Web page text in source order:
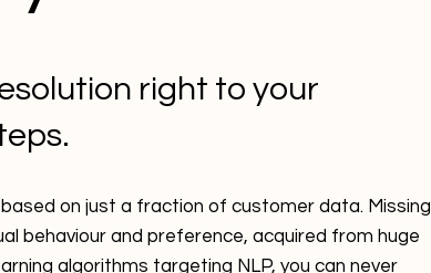
right to your
on just a fraction of customer data. Missing
behaviour and preference, acquired from huge
algorithms targeting NLP, you can never